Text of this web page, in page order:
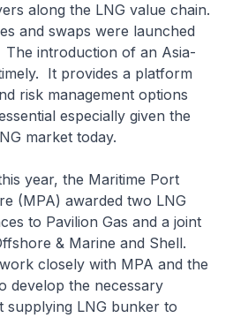
along the LNG value chain.
and swaps were launched
The introduction of an Asia-
It provides a platform
risk management options
especially given the
market today.
the Maritime Port
(MPA) awarded two LNG
to Pavilion Gas and a joint
& Marine and Shell.
closely with MPA and the
develop the necessary
LNG bunker to